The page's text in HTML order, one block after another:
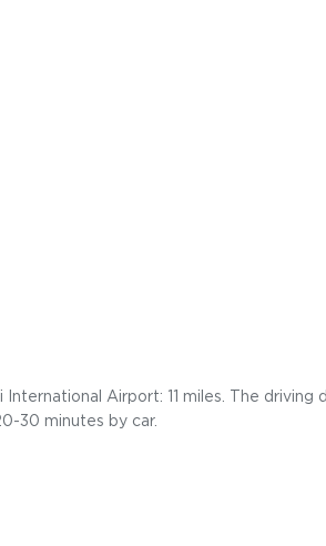
Airport: 11 miles. The
30 minutes by car.